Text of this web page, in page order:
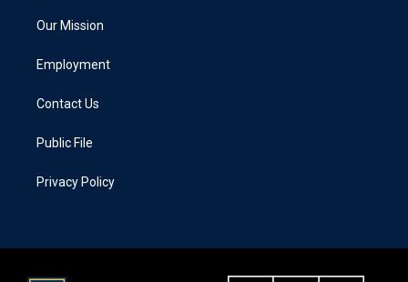
Our Mission
Employment
Contact Us
Public File
Privacy Policy